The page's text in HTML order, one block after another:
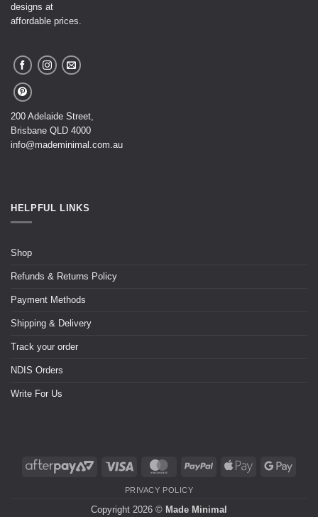
designs at
affordable prices.
200 Adelaide Street,
Brisbane QLD 4000
info@mademinimal.com.au
HELPFUL LINKS
Shop
Refunds & Returns Policy
Payment Methods
Shipping & Delivery
Track your order
NDIS Orders
Write For Us
PRIVACY POLICY
Copyright 2026 © Made Minimal